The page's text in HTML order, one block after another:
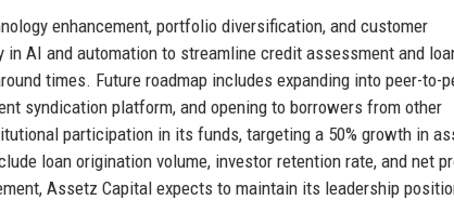
enhancement, portfolio diversification, and customer
AI and automation to streamline credit assessment and
times. Future roadmap includes expanding into peer-to-
syndication platform, and opening to borrowers from other
participation in its funds, targeting a 50% growth in
loan origination volume, investor retention rate, and net
Assetz Capital expects to maintain its leadership